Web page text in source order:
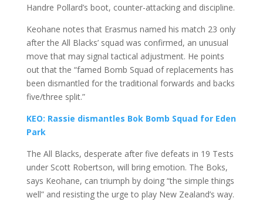
Handre Pollard’s boot, counter-attacking and discipline.
Keohane notes that Erasmus named his match 23 only
after the All Blacks’ squad was confirmed, an unusual
move that may signal tactical adjustment. He points
out that the “famed Bomb Squad of replacements has
been dismantled for the traditional forwards and backs
five/three split.”
KEO: Rassie dismantles Bok Bomb Squad for Eden
Park
The All Blacks, desperate after five defeats in 19 Tests
under Scott Robertson, will bring emotion. The Boks,
says Keohane, can triumph by doing “the simple things
well” and resisting the urge to play New Zealand’s way.